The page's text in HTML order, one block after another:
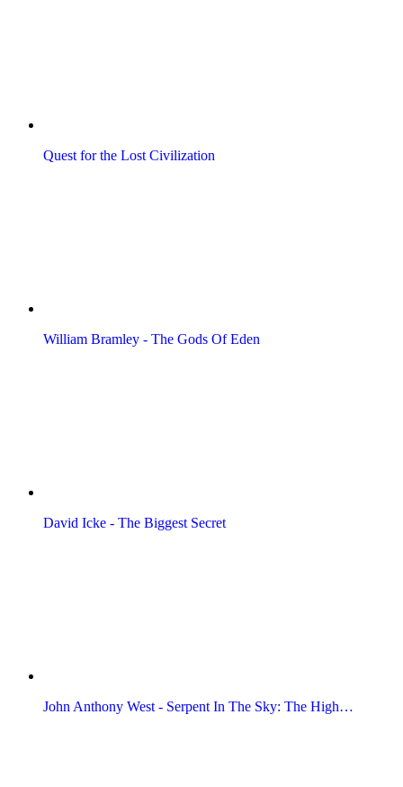
Quest for the Lost Civilization
William Bramley - The Gods Of Eden
David Icke - The Biggest Secret
John Anthony West - Serpent In The Sky: The High…